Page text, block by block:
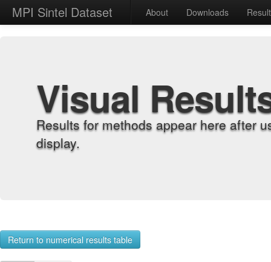
MPI Sintel Dataset About Downloads
Visual
Results for methods appear here after
display.
Return to numerical results table